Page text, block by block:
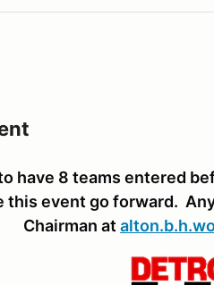
have 8 teams entered
this event go forward.
Chairman at